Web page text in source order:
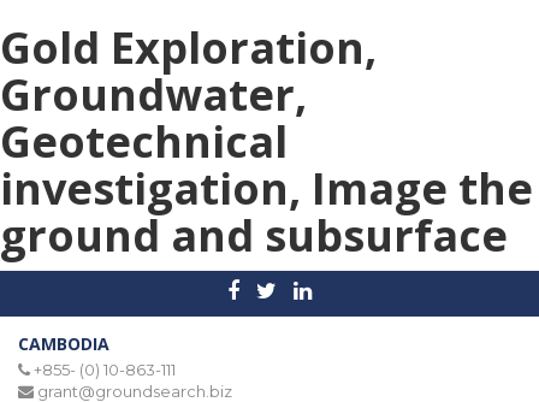
Gold Exploration,
Groundwater,
Geotechnical
investigation, Image the
ground and subsurface
CAMBODIA
+855- (0) 10-863-111
grant@groundsearch.biz